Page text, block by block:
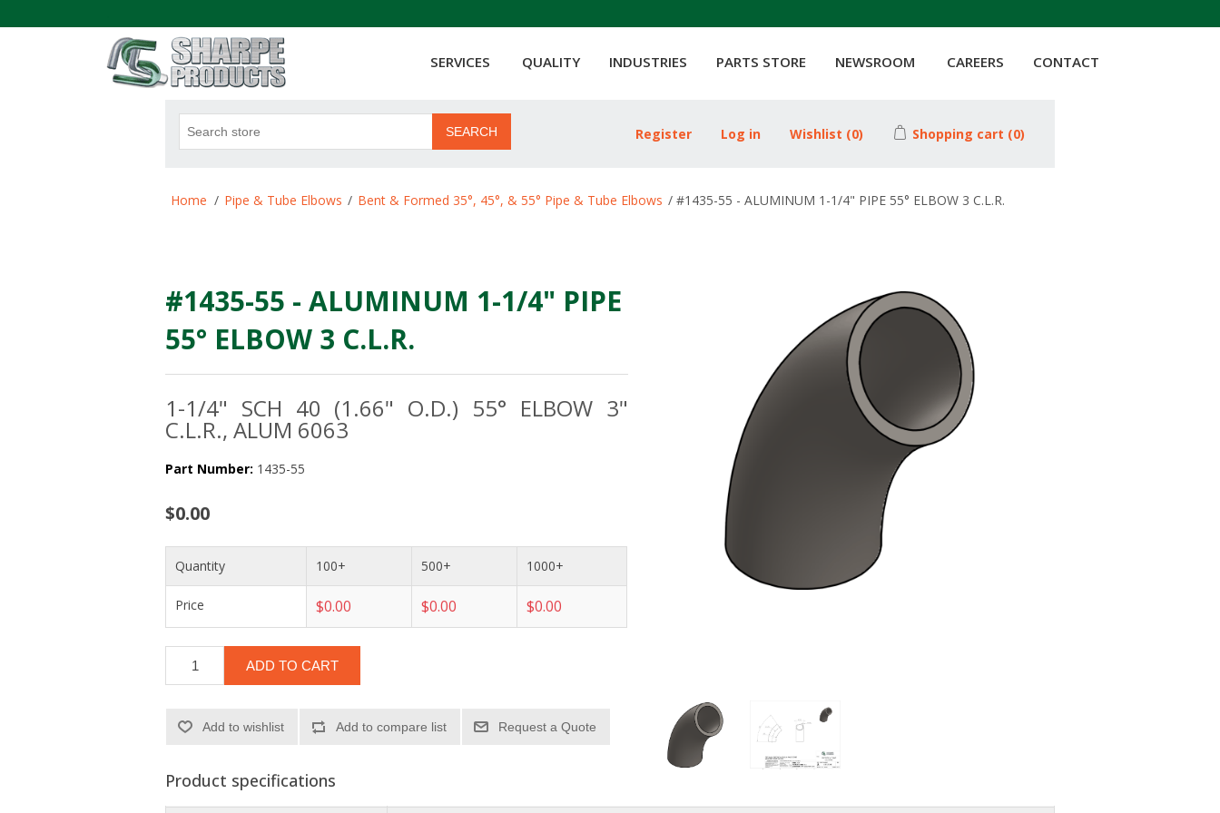
SERVICES QUALITY INDUSTRIES PARTS STORE NEWSROOM CAREERS CONTACT
SEARCH Register Log in Wishlist (0) Shopping cart (0)
Home / Pipe & Tube Elbows / Bent & Formed 35°, 45°, & 55° Pipe & Tube Elbows / #1435-55 - ALUMINUM 1-1/4" PIPE 55° ELBOW 3 C.L.R.
#1435-55 - ALUMINUM 1-1/4" PIPE
55° ELBOW 3 C.L.R.
1-1/4" SCH 40 (1.66" O.D.) 55° ELBOW 3"
C.L.R., ALUM 6063
Part Number: 1435-55
$0.00
Quantity 100+ 500+ 1000+
Price $0.00 $0.00 $0.00
ADD TO CART
Add to wishlist Add to compare list
Product specifications